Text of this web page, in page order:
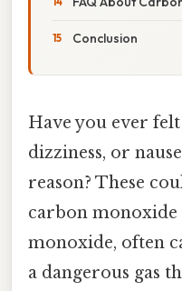
Conclusion
Have you ever felt
dizziness, or
reason? These
carbon
monoxide, often
a dangerous gas